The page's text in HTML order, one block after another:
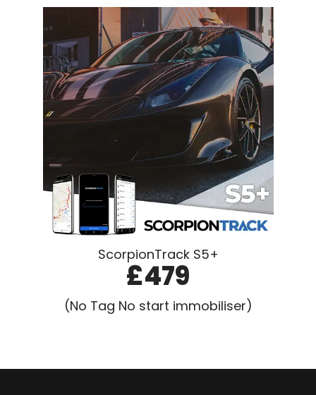
ScorpionTrack S5+
£479
(No Tag No start immobiliser)